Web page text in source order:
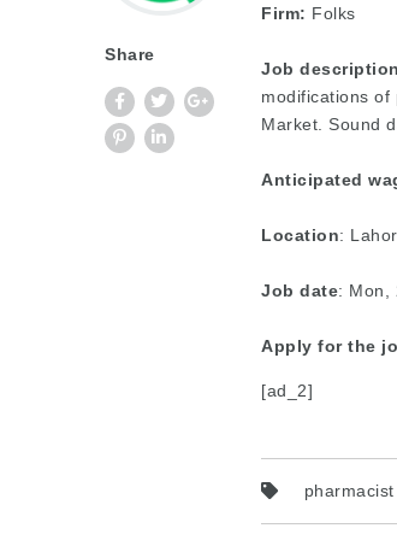
Share
Firm: Folks
Job description
modifications of
Market. Sound
Anticipated
Location:
Job date: Mon,
Apply for the
[ad_2]
pharmacist